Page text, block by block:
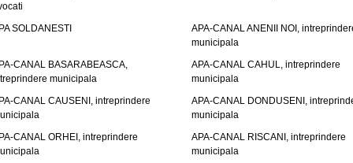
SOLDANESTI
APA-CANAL ANENII NOI,
municipala
CANAL BASARABEASCA,
municipala
APA-CANAL CAHUL, intreprindere
municipala
CANAL CAUSENI, intreprindere
APA-CANAL DONDUSENI,
municipala
CANAL ORHEI, intreprindere
APA-CANAL RISCANI, intreprindere
municipala